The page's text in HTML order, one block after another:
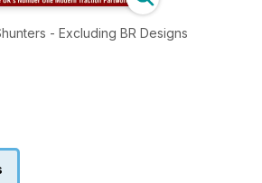
- Excluding BR Designs